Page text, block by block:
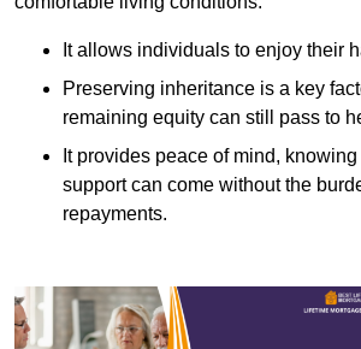
It allows individuals to enjoy their
Preserving inheritance is a key
remaining equity can still pass to
It provides peace of mind,
support can come without the
repayments.